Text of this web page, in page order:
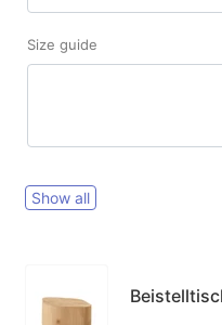
Size guide
Show all